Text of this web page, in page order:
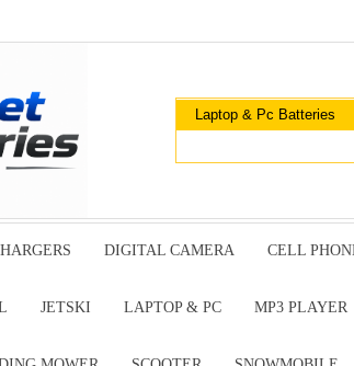
DIGITAL CAMERA CELL
JETSKI LAPTOP & PC MP3 PLAYER